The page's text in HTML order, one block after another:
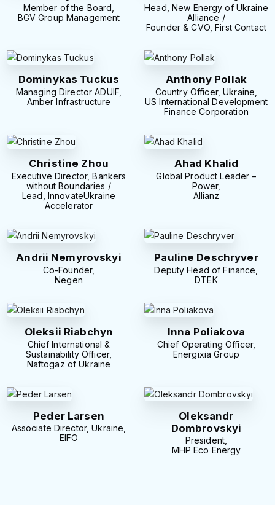
Member of the Board,
BGV Group Management
Head, New Energy of Ukraine
Alliance /
Founder & CVO, First Contact
Dominykas Tuckus
Managing Director ADUIF,
Amber Infrastructure
Anthony Pollak
Country Officer, Ukraine,
US International Development
Finance Corporation
Christine Zhou
Executive Director, Bankers
without Boundaries /
Lead, InnovateUkraine
Accelerator
Ahad Khalid
Global Product Leader –
Power,
Allianz
Andrii Nemyrovskyi
Co-Founder,
Negen
Pauline Deschryver
Deputy Head of Finance,
DTEK
Oleksii Riabchyn
Chief International &
Sustainability Officer,
Naftogaz of Ukraine
Inna Poliakova
Chief Operating Officer,
Energixia Group
Peder Larsen
Associate Director, Ukraine,
EIFO
Oleksandr
Dombrovskyi
President,
MHP Eco Energy